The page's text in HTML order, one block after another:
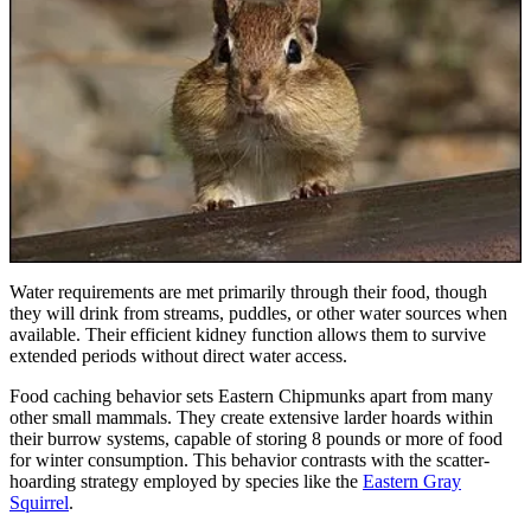
Water requirements are met primarily through their food, though
they will drink from streams, puddles, or other water sources when
available. Their efficient kidney function allows them to survive
extended periods without direct water access.
Food caching behavior sets Eastern Chipmunks apart from many
other small mammals. They create extensive larder hoards within
their burrow systems, capable of storing 8 pounds or more of food
for winter consumption. This behavior contrasts with the scatter-
hoarding strategy employed by species like the Eastern Gray
Squirrel.